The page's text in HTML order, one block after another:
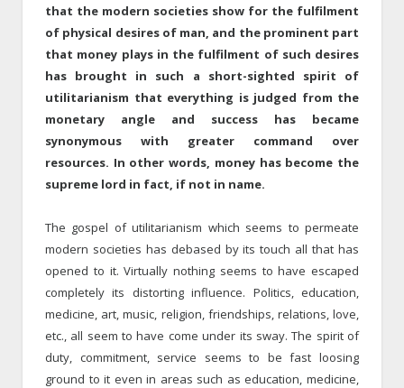
that the modern societies show for the fulfilment
of physical desires of man, and the prominent part
that money plays in the fulfilment of such desires
has brought in such a short-sighted spirit of
utilitarianism that everything is judged from the
monetary angle and success has became
synonymous with greater command over
resources. In other words, money has become the
supreme lord in fact, if not in name.
The gospel of utilitarianism which seems to permeate
modern societies has debased by its touch all that has
opened to it. Virtually nothing seems to have escaped
completely its distorting influence. Politics, education,
medicine, art, music, religion, friendships, relations, love,
etc., all seem to have come under its sway. The spirit of
duty, commitment, service seems to be fast loosing
ground to it even in areas such as education, medicine,